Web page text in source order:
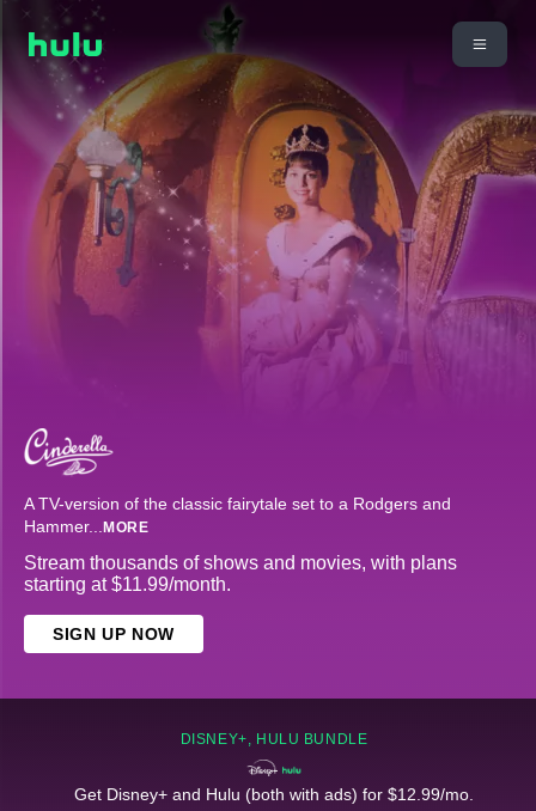
A TV-version of the classic fairytale set to a Rodgers and
Hammer... MORE
Stream thousands of shows and movies, with plans
starting at $11.99/month.
SIGN UP NOW
DISNEY+, HULU BUNDLE
Get Disney+ and Hulu (both with ads) for $12.99/mo.